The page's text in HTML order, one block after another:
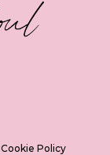
Cookie Policy